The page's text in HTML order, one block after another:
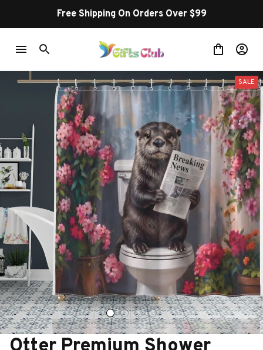
Free Shipping On Orders Over $99
SALE